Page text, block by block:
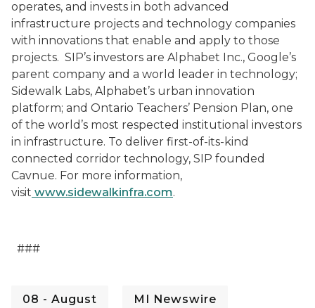
operates, and invests in both advanced
infrastructure projects and technology companies
with innovations that enable and apply to those
projects. SIP’s investors are Alphabet Inc., Google’s
parent company and a world leader in technology;
Sidewalk Labs, Alphabet’s urban innovation
platform; and Ontario Teachers’ Pension Plan, one
of the world’s most respected institutional investors
in infrastructure. To deliver first-of-its-kind
connected corridor technology, SIP founded
Cavnue. For more information,
visit www.sidewalkinfra.com.
###
08 - August MI Newswire